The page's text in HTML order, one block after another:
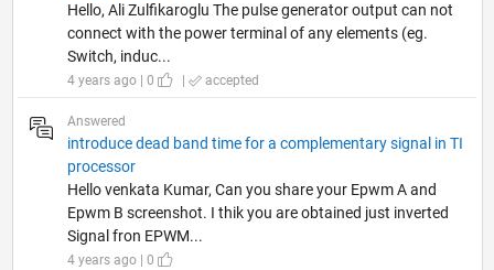
Hello, Ali Zulfikaroglu The pulse generator output can not
connect with the power terminal of any elements (eg.
Switch, induc...
4 years ago | 0 | accepted
Answered
introduce dead band time for a complementary signal in TI
processor
Hello venkata Kumar, Can you share your Epwm A and
Epwm B screenshot. I thik you are obtained just inverted
Signal fron EPWM...
4 years ago | 0